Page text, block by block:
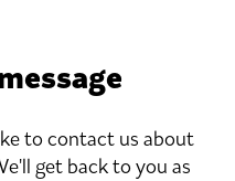
to contact us about
get back to you as